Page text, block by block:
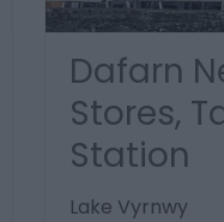
Dafarn
Stores,
Station
Lake Vyrnwy